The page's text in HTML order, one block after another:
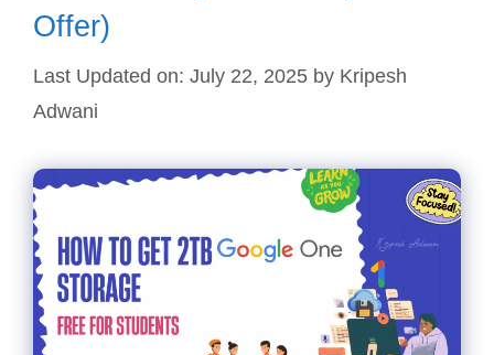
Offer)
Last Updated on: July 22, 2025 by Kripesh
Adwani